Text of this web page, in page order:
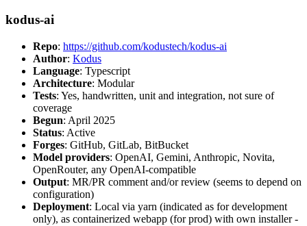
kodus-ai
Repo: https://github.com/kodustech/kodus-ai
Author: Kodus
Language: Typescript
Architecture: Modular
Tests: Yes, handwritten, unit and integration, not sure of
coverage
Begun: April 2025
Status: Active
Forges: GitHub, GitLab, BitBucket
Model providers: OpenAI, Gemini, Anthropic, Novita,
OpenRouter, any OpenAI-compatible
Output: MR/PR comment and/or review (seems to depend on
configuration)
Deployment: Local via yarn (indicated as for development
only), as containerized webapp (for prod) with own installer -